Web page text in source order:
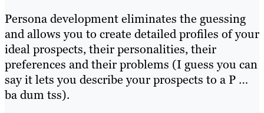
Persona development eliminates the guessing
and allows you to create detailed profiles of your
ideal prospects, their personalities, their
preferences and their problems (I guess you can
say it lets you describe your prospects to a P …
ba dum tss).